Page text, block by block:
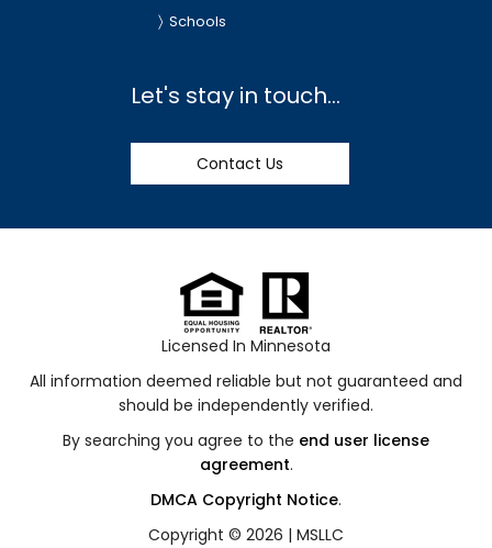
Schools
Let's stay in touch...
Contact Us
Licensed In Minnesota
All information deemed reliable but not guaranteed and
should be independently verified.
By searching you agree to the end user license
agreement.
DMCA Copyright Notice.
Copyright © 2026 | MSLLC